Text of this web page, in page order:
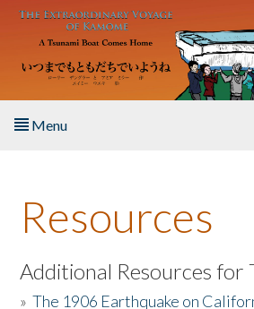
Skip to main content
Menu
About the Book
Listen to the Book
Resources
Additional Resources for
»The 1906 Earthquake on